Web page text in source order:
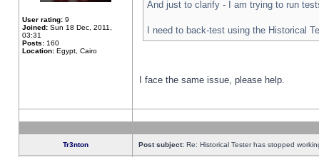
User rating: 9
Joined: Sun 18 Dec, 2011,
03:31
Posts: 160
Location: Egypt, Cairo
And just to clarify - I am trying to run
I need to back-test using the Historical
I face the same issue, please help.
Tr3nton Post subject: Re: Historical Tester has stopped